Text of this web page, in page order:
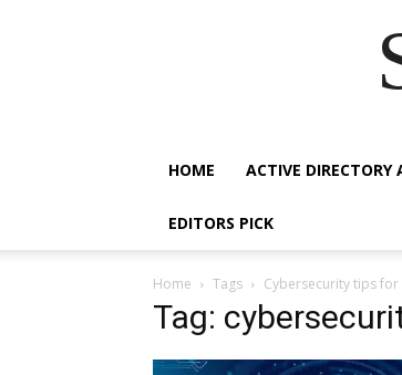
HOME ACTIVE DIRECTORY
EDITORS PICK
Home Tags Cybersecurity tips
Tag: